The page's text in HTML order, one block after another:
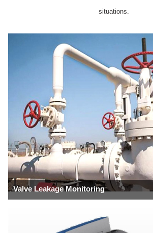
situations.
Valve Leakage Monitoring